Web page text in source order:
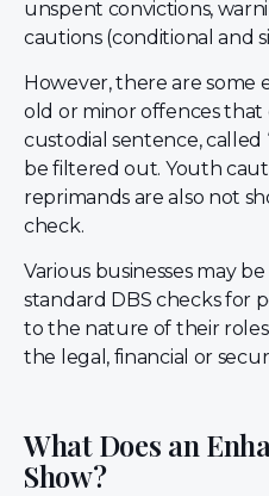
unspent convictions,
cautions (conditional and
However, there are some
old or minor offences that
custodial sentence, called
be filtered out. Youth
reprimands are also not
check.
Various businesses may
standard DBS checks for
to the nature of their
the legal, financial or
What Does an
Show?